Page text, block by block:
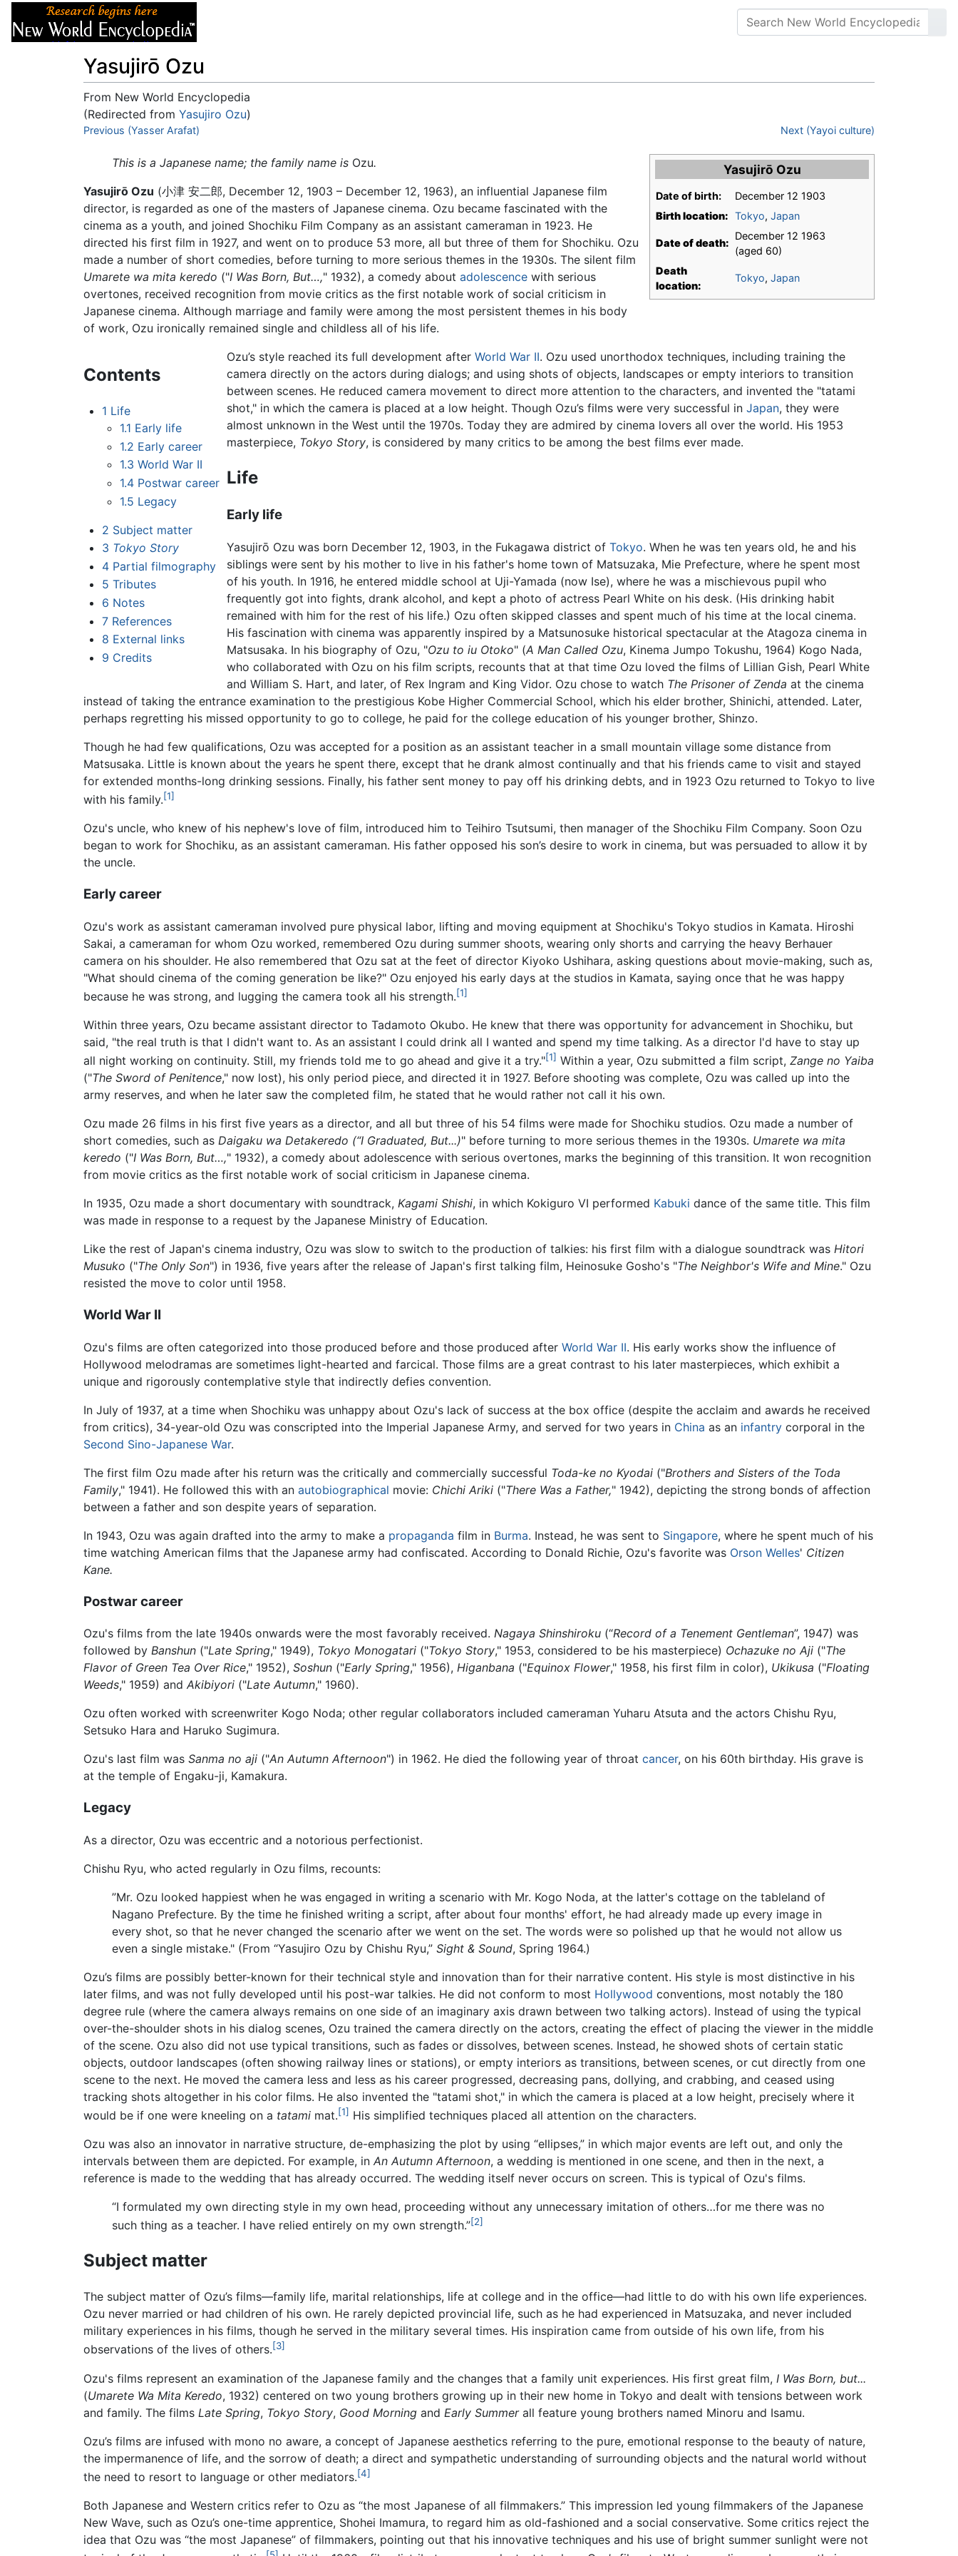
Yasujirō Ozu
From New World Encyclopedia
(Redirected from Yasujiro Ozu)
Jump to:navigation,search
Previous (Yasser Arafat) Next (Yayoi culture)
Yasujirō Ozu
Date of birth:
December 12 1903
Birth location: Tokyo, Japan
Date of death:
December 12 1963
(aged 60)
Death
location:
Tokyo, Japan
This is a Japanese name; the family name is Ozu.
Yasujirō Ozu (小津 安二郎, December 12, 1903 – December 12, 1963), an influential Japanese film
director, is regarded as one of the masters of Japanese cinema. Ozu became fascinated with the
cinema as a youth, and joined Shochiku Film Company as an assistant cameraman in 1923. He
directed his first film in 1927, and went on to produce 53 more, all but three of them for Shochiku. Ozu
made a number of short comedies, before turning to more serious themes in the 1930s. The silent film
Umarete wa mita keredo ("I Was Born, But…," 1932), a comedy about adolescence with serious
overtones, received recognition from movie critics as the first notable work of social criticism in
Japanese cinema. Although marriage and family were among the most persistent themes in his body
of work, Ozu ironically remained single and childless all of his life.
Contents
1 Life
1.1 Early life
1.2 Early career
1.3 World War II
1.4 Postwar career
1.5 Legacy
2 Subject matter
3 Tokyo Story
4 Partial filmography
5 Tributes
6 Notes
7 References
8 External links
9 Credits
Ozu’s style reached its full development afterWorld War II. Ozu used unorthodox techniques, including training the
camera directly on the actors during dialogs; and using shots of objects, landscapes or empty interiors to transition
between scenes. He reduced camera movement to direct more attention to the characters, and invented the "tatami
shot," in which the camera is placed at a low height. Though Ozu’s films were very successful inJapan, they were
almost unknown in the West until the 1970s. Today they are admired by cinema lovers all over the world. His 1953
masterpiece, Tokyo Story, is considered by many critics to be among the best films ever made.
Life
Early life
Yasujirō Ozu was born December 12, 1903, in the Fukagawa district ofTokyo. When he was ten years old, he and his
siblings were sent by his mother to live in his father's home town of Matsuzaka, Mie Prefecture, where he spent most
of his youth. In 1916, he entered middle school at Uji-Yamada (now Ise), where he was a mischievous pupil who
frequently got into fights, drank alcohol, and kept a photo of actress Pearl White on his desk. (His drinking habit
remained with him for the rest of his life.) Ozu often skipped classes and spent much of his time at the local cinema.
His fascination with cinema was apparently inspired by a Matsunosuke historical spectacular at the Atagoza cinema in
Matsusaka. In his biography of Ozu, "Ozu to iu Otoko" (A Man Called Ozu, Kinema Jumpo Tokushu, 1964) Kogo Nada,
who collaborated with Ozu on his film scripts, recounts that at that time Ozu loved the films of Lillian Gish, Pearl White
and William S. Hart, and later, of Rex Ingram and King Vidor. Ozu chose to watch The Prisoner of Zenda at the cinema
instead of taking the entrance examination to the prestigious Kobe Higher Commercial School, which his elder brother, Shinichi, attended. Later,
perhaps regretting his missed opportunity to go to college, he paid for the college education of his younger brother, Shinzo.
Though he had few qualifications, Ozu was accepted for a position as an assistant teacher in a small mountain village some distance from
Matsusaka. Little is known about the years he spent there, except that he drank almost continually and that his friends came to visit and stayed
for extended months-long drinking sessions. Finally, his father sent money to pay off his drinking debts, and in 1923 Ozu returned to Tokyo to live
with his family.[1]
Ozu's uncle, who knew of his nephew's love of film, introduced him to Teihiro Tsutsumi, then manager of the Shochiku Film Company. Soon Ozu
began to work for Shochiku, as an assistant cameraman. His father opposed his son’s desire to work in cinema, but was persuaded to allow it by
the uncle.
Early career
Ozu's work as assistant cameraman involved pure physical labor, lifting and moving equipment at Shochiku's Tokyo studios in Kamata. Hiroshi
Sakai, a cameraman for whom Ozu worked, remembered Ozu during summer shoots, wearing only shorts and carrying the heavy Berhauer
camera on his shoulder. He also remembered that Ozu sat at the feet of director Kiyoko Ushihara, asking questions about movie-making, such as,
"What should cinema of the coming generation be like?" Ozu enjoyed his early days at the studios in Kamata, saying once that he was happy
because he was strong, and lugging the camera took all his strength.[1]
Within three years, Ozu became assistant director to Tadamoto Okubo. He knew that there was opportunity for advancement in Shochiku, but
said, "the real truth is that I didn't want to. As an assistant I could drink all I wanted and spend my time talking. As a director I'd have to stay up
all night working on continuity. Still, my friends told me to go ahead and give it a try."[1] Within a year, Ozu submitted a film script, Zange no Yaiba
("The Sword of Penitence," now lost), his only period piece, and directed it in 1927. Before shooting was complete, Ozu was called up into the
army reserves, and when he later saw the completed film, he stated that he would rather not call it his own.
Ozu made 26 films in his first five years as a director, and all but three of his 54 films were made for Shochiku studios. Ozu made a number of
short comedies, such as Daigaku wa Detakeredo (“I Graduated, But...)" before turning to more serious themes in the 1930s. Umarete wa mita
keredo ("I Was Born, But…," 1932), a comedy about adolescence with serious overtones, marks the beginning of this transition. It won recognition
from movie critics as the first notable work of social criticism in Japanese cinema.
In 1935, Ozu made a short documentary with soundtrack, Kagami Shishi, in which Kokiguro VI performed Kabuki dance of the same title. This film
was made in response to a request by the Japanese Ministry of Education.
Like the rest of Japan's cinema industry, Ozu was slow to switch to the production of talkies: his first film with a dialogue soundtrack was Hitori
Musuko ("The Only Son") in 1936, five years after the release of Japan's first talking film, Heinosuke Gosho's "The Neighbor's Wife and Mine." Ozu
resisted the move to color until 1958.
World War II
Ozu's films are often categorized into those produced before and those produced after World War II. His early works show the influence of
Hollywood melodramas are sometimes light-hearted and farcical. Those films are a great contrast to his later masterpieces, which exhibit a
unique and rigorously contemplative style that indirectly defies convention.
In July of 1937, at a time when Shochiku was unhappy about Ozu's lack of success at the box office (despite the acclaim and awards he received
from critics), 34-year-old Ozu was conscripted into the Imperial Japanese Army, and served for two years in China as an infantry corporal in the
Second Sino-Japanese War.
The first film Ozu made after his return was the critically and commercially successful Toda-ke no Kyodai ("Brothers and Sisters of the Toda
Family," 1941). He followed this with an autobiographical movie: Chichi Ariki ("There Was a Father," 1942), depicting the strong bonds of affection
between a father and son despite years of separation.
In 1943, Ozu was again drafted into the army to make a propaganda film in Burma. Instead, he was sent to Singapore, where he spent much of his
time watching American films that the Japanese army had confiscated. According to Donald Richie, Ozu's favorite was Orson Welles' Citizen
Kane.
Postwar career
Ozu's films from the late 1940s onwards were the most favorably received. Nagaya Shinshiroku (“Record of a Tenement Gentleman”, 1947) was
followed by Banshun ("Late Spring," 1949), Tokyo Monogatari ("Tokyo Story," 1953, considered to be his masterpiece) Ochazuke no Aji ("The
Flavor of Green Tea Over Rice," 1952), Soshun ("Early Spring," 1956), Higanbana ("Equinox Flower," 1958, his first film in color), Ukikusa ("Floating
Weeds," 1959) and Akibiyori ("Late Autumn," 1960).
Ozu often worked with screenwriter Kogo Noda; other regular collaborators included cameraman Yuharu Atsuta and the actors Chishu Ryu,
Setsuko Hara and Haruko Sugimura.
Ozu's last film was Sanma no aji ("An Autumn Afternoon") in 1962. He died the following year of throat cancer, on his 60th birthday. His grave is
at the temple of Engaku-ji, Kamakura.
Legacy
As a director, Ozu was eccentric and a notorious perfectionist.
Chishu Ryu, who acted regularly in Ozu films, recounts:
”Mr. Ozu looked happiest when he was engaged in writing a scenario with Mr. Kogo Noda, at the latter's cottage on the tableland of
Nagano Prefecture. By the time he finished writing a script, after about four months' effort, he had already made up every image in
every shot, so that he never changed the scenario after we went on the set. The words were so polished up that he would not allow us
even a single mistake." (From “Yasujiro Ozu by Chishu Ryu,” Sight & Sound, Spring 1964.)
Ozu’s films are possibly better-known for their technical style and innovation than for their narrative content. His style is most distinctive in his
later films, and was not fully developed until his post-war talkies. He did not conform to most Hollywood conventions, most notably the 180
degree rule (where the camera always remains on one side of an imaginary axis drawn between two talking actors). Instead of using the typical
over-the-shoulder shots in his dialog scenes, Ozu trained the camera directly on the actors, creating the effect of placing the viewer in the middle
of the scene. Ozu also did not use typical transitions, such as fades or dissolves, between scenes. Instead, he showed shots of certain static
objects, outdoor landscapes (often showing railway lines or stations), or empty interiors as transitions, between scenes, or cut directly from one
scene to the next. He moved the camera less and less as his career progressed, decreasing pans, dollying, and crabbing, and ceased using
tracking shots altogether in his color films. He also invented the "tatami shot," in which the camera is placed at a low height, precisely where it
would be if one were kneeling on a tatami mat.[1] His simplified techniques placed all attention on the characters.
Ozu was also an innovator in narrative structure, de-emphasizing the plot by using “ellipses,” in which major events are left out, and only the
intervals between them are depicted. For example, in An Autumn Afternoon, a wedding is mentioned in one scene, and then in the next, a
reference is made to the wedding that has already occurred. The wedding itself never occurs on screen. This is typical of Ozu's films.
“I formulated my own directing style in my own head, proceeding without any unnecessary imitation of others…for me there was no
such thing as a teacher. I have relied entirely on my own strength.”[2]
Subject matter
The subject matter of Ozu’s films—family life, marital relationships, life at college and in the office—had little to do with his own life experiences.
Ozu never married or had children of his own. He rarely depicted provincial life, such as he had experienced in Matsuzaka, and never included
military experiences in his films, though he served in the military several times. His inspiration came from outside of his own life, from his
observations of the lives of others.[3]
Ozu's films represent an examination of the Japanese family and the changes that a family unit experiences. His first great film, I Was Born, but...
(Umarete Wa Mita Keredo, 1932) centered on two young brothers growing up in their new home in Tokyo and dealt with tensions between work
and family. The films Late Spring, Tokyo Story, Good Morning and Early Summerall feature young brothers named Minoru and Isamu.
Ozu’s films are infused with mono no aware, a concept of Japanese aesthetics referring to the pure, emotional response to the beauty of nature,
the impermanence of life, and the sorrow of death; a direct and sympathetic understanding of surrounding objects and the natural world without
the need to resort to language or other mediators.[4]
Both Japanese and Western critics refer to Ozu as “the most Japanese of all filmmakers.” This impression led young filmmakers of the Japanese
New Wave, such as Ozu’s one-time apprentice, Shohei Imamura, to regard him as old-fashioned and a social conservative. Some critics reject the
idea that Ozu was “the most Japanese” of filmmakers, pointing out that his innovative techniques and his use of bright summer sunlight were not